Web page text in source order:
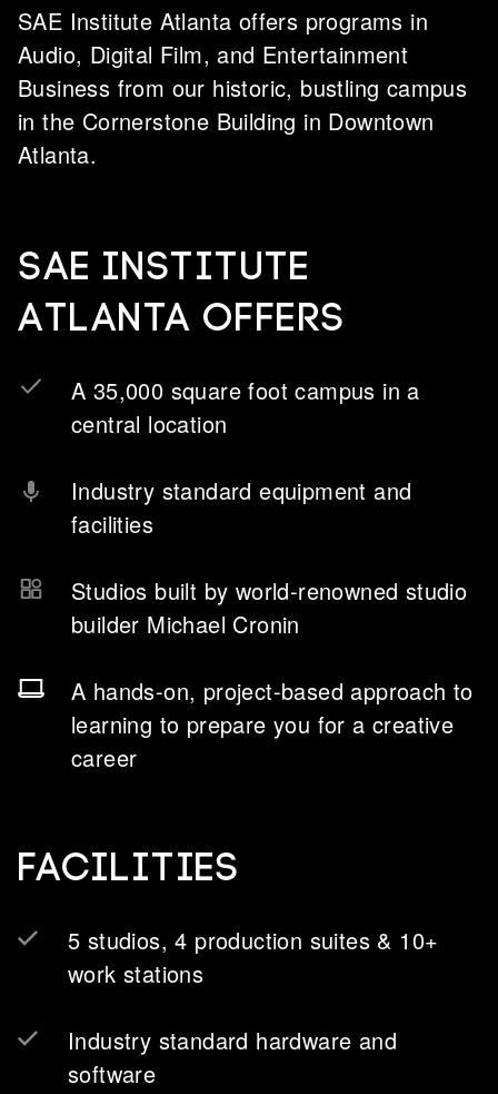
SAE Institute Atlanta offers programs in
Audio, Digital Film, and Entertainment
Business from our historic, bustling campus
in the Cornerstone Building in Downtown
Atlanta.
SAE Institute
Atlanta offers
A 35,000 square foot campus in a
central location
Industry standard equipment and
facilities
Studios built by world-renowned studio
builder Michael Cronin
A hands-on, project-based approach to
learning to prepare you for a creative
career
Facilities
5 studios, 4 production suites & 10+
work stations
Industry standard hardware and
software